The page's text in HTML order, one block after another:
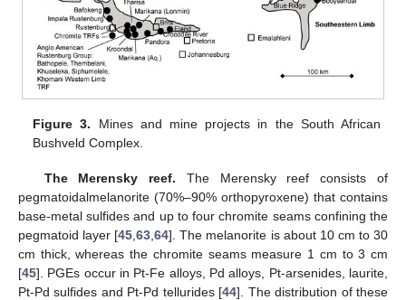
Figure 3. Mines and mine projects in the South African
Bushveld Complex.
The Merensky reef. The Merensky reef consists of
pegmatoidalmelanorite (70%–90% orthopyroxene) that contains
base-metal sulfides and up to four chromite seams confining the
pegmatoid layer [45 ,63 ,64]. The melanorite is about 10 cm to 30
cm thick, whereas the chromite seams measure 1 cm to 3 cm
[45]. PGEs occur in Pt-Fe alloys, Pd alloys, Pt-arsenides, laurite,
Pt-Pd sulfides and Pt-Pd tellurides [44]. The distribution of these